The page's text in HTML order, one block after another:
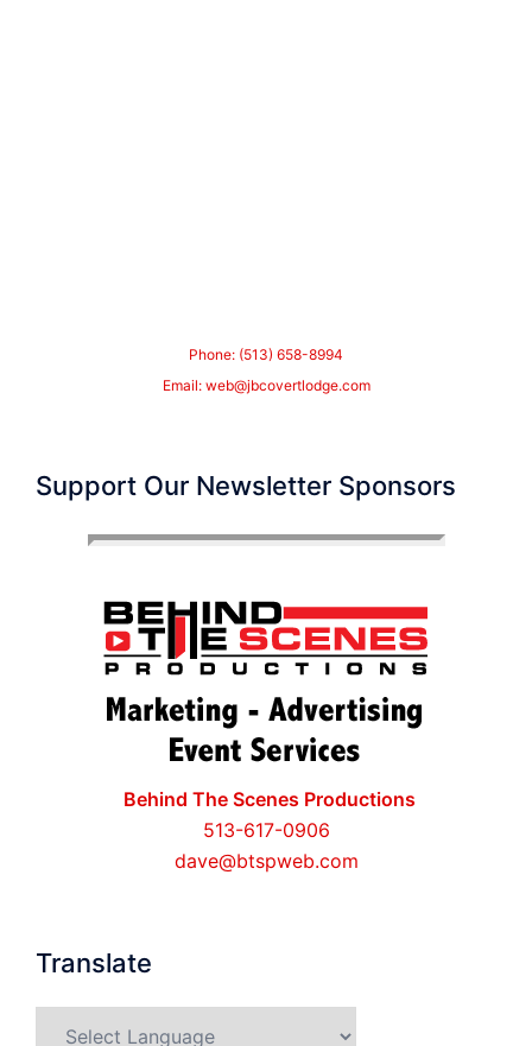
Phone: (513) 658-8994
Email: web@jbcovertlodge.com
Support Our Newsletter Sponsors
Behind The Scenes Productions
513-617-0906
dave@btspweb.com
Translate